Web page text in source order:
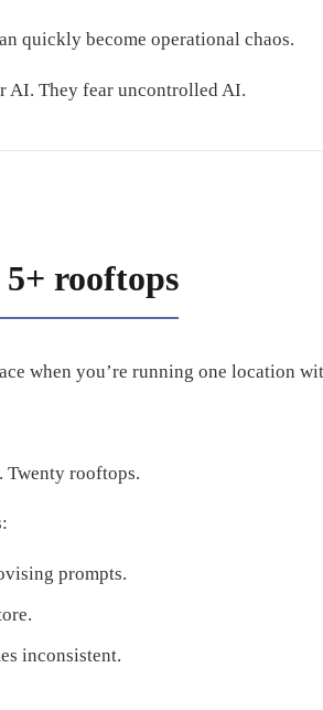
quickly become operational chaos.
AI. They fear uncontrolled AI.
rooftops
when you’re running one location
Twenty rooftops.
prompts.
inconsistent.